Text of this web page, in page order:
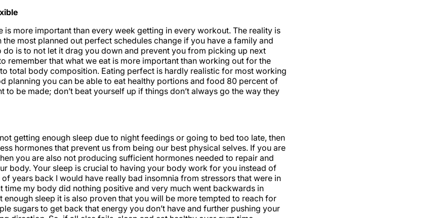
is more important than every week getting in every workout. The reality is
the most planned out perfect schedules change if you have a family and
do is to not let it drag you down and prevent you from picking up next
remember that what we eat is more important than working out for the
total body composition. Eating perfect is hardly realistic for most working
planning you can be able to eat healthy portions and food 80 percent of
to be made; don’t beat yourself up if things don’t always go the way they
getting enough sleep due to night feedings or going to bed too late, then
hormones that prevent us from being our best physical selves. If you are
you are also not producing sufficient hormones needed to repair and
body. Your sleep is crucial to having your body work for you instead of
years back I would have really bad insomnia from stressors that were in
time my body did nothing positive and very much went backwards in
enough sleep it is also proven that you will be more tempted to reach for
sugars to get back that energy you don’t have and further pushing your